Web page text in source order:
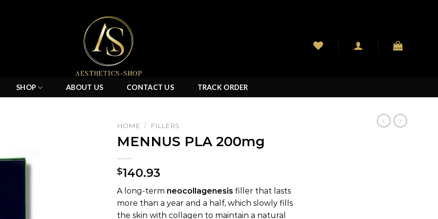
SHOP ABOUT US CONTACT US TRACK ORDER
HOME / FILLERS
MENNUS PLA 200mg
$140.93
A long-term neocollagenesis filler that lasts
more than a year and a half, which slowly fills
the skin with collagen to maintain a natural